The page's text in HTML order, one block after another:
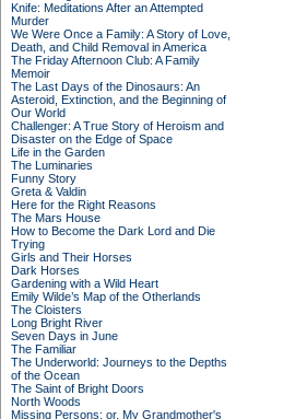
Knife: Meditations After an Attempted
Murder
We Were Once a Family: A Story of Love,
Death, and Child Removal in America
The Friday Afternoon Club: A Family
Memoir
The Last Days of the Dinosaurs: An
Asteroid, Extinction, and the Beginning of
Our World
Challenger: A True Story of Heroism and
Disaster on the Edge of Space
Life in the Garden
The Luminaries
Funny Story
Greta & Valdin
Here for the Right Reasons
The Mars House
How to Become the Dark Lord and Die
Trying
Girls and Their Horses
Dark Horses
Gardening with a Wild Heart
Emily Wilde’s Map of the Otherlands
The Cloisters
Long Bright River
Seven Days in June
The Familiar
The Underworld: Journeys to the Depths
of the Ocean
The Saint of Bright Doors
North Woods
Missing Persons: or, My Grandmother's